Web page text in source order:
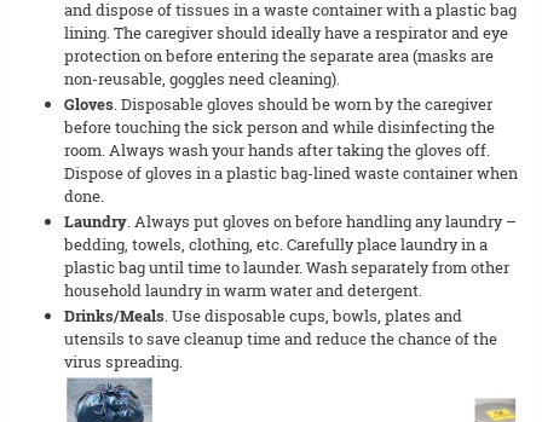
and dispose of tissues in a waste container with a plastic bag
lining. The caregiver should ideally have a respirator and eye
protection on before entering the separate area (masks are
non-reusable, goggles need cleaning).
Gloves. Disposable gloves should be worn by the caregiver
before touching the sick person and while disinfecting the
room. Always wash your hands after taking the gloves off.
Dispose of gloves in a plastic bag-lined waste container when
done.
Laundry. Always put gloves on before handling any laundry –
bedding, towels, clothing, etc. Carefully place laundry in a
plastic bag until time to launder. Wash separately from other
household laundry in warm water and detergent.
Drinks/Meals. Use disposable cups, bowls, plates and
utensils to save cleanup time and reduce the chance of the
virus spreading.